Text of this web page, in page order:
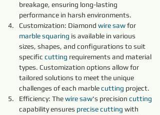
breakage, ensuring long-lasting
performance in harsh environments.
Customization: Diamond wire saw for
marble squaring is available in various
sizes, shapes, and configurations to suit
specific cutting requirements and material
types. Customization options allow for
tailored solutions to meet the unique
challenges of each marble cutting project.
Efficiency: The wire saw's precision cutting
capability ensures precise cutting with